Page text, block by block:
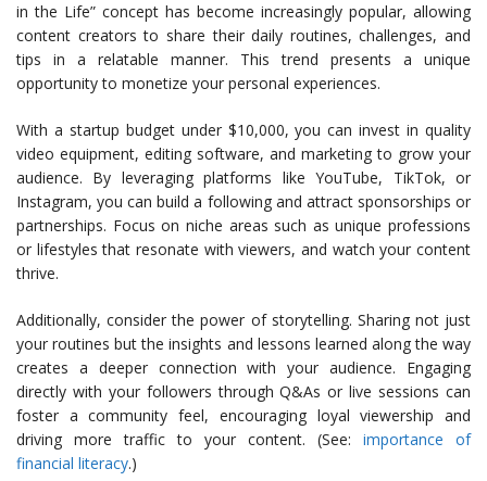
in the Life” concept has become increasingly popular, allowing
content creators to share their daily routines, challenges, and
tips in a relatable manner. This trend presents a unique
opportunity to monetize your personal experiences.
With a startup budget under $10,000, you can invest in quality
video equipment, editing software, and marketing to grow your
audience. By leveraging platforms like YouTube, TikTok, or
Instagram, you can build a following and attract sponsorships or
partnerships. Focus on niche areas such as unique professions
or lifestyles that resonate with viewers, and watch your content
thrive.
Additionally, consider the power of storytelling. Sharing not just
your routines but the insights and lessons learned along the way
creates a deeper connection with your audience. Engaging
directly with your followers through Q&As or live sessions can
foster a community feel, encouraging loyal viewership and
driving more traffic to your content. (See: importance of
financial literacy.)